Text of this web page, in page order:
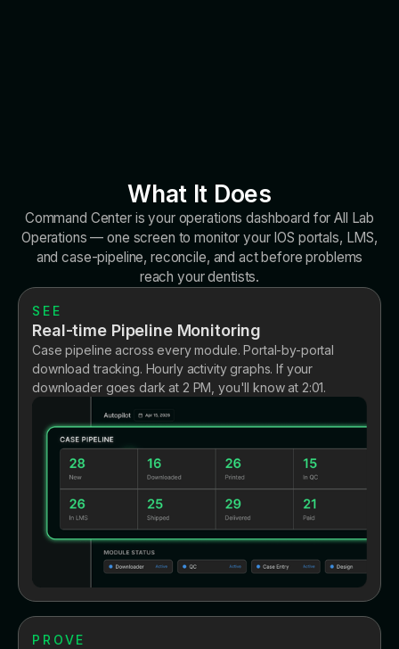
What It Does
Command Center is your operations dashboard for All Lab
Operations — one screen to monitor your IOS portals, LMS,
and case-pipeline, reconcile, and act before problems
reach your dentists.
SEE
Real-time Pipeline Monitoring
Case pipeline across every module. Portal-by-portal
download tracking. Hourly activity graphs. If your
downloader goes dark at 2 PM, you'll know at 2:01.
PROVE